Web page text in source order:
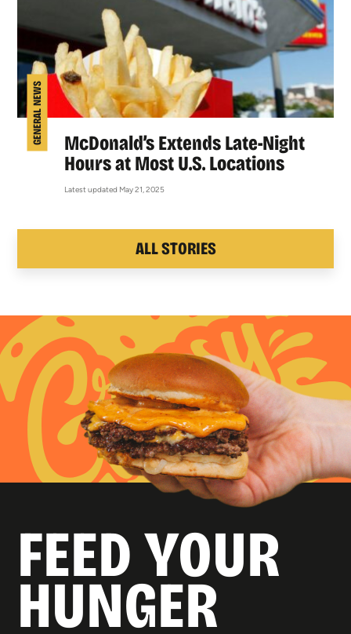
GENERAL NEWS
McDonald’s Extends Late-Night
Hours at Most U.S. Locations
Latest updated May 21, 2025
ALL STORIES
FEED YOUR
HUNGER